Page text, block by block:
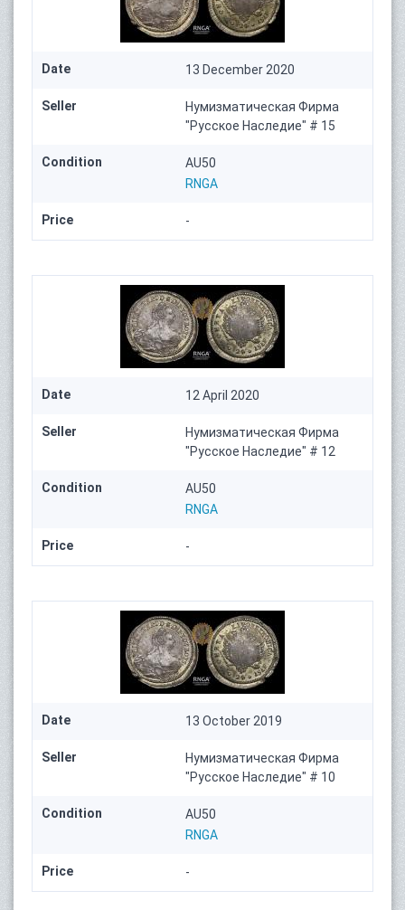
Date 13 December 2020
Seller
Нумизматическая Фирма
"Русское Наследие" # 15
Condition
AU50
RNGA
Price -
Date 12 April 2020
Seller
Нумизматическая Фирма
"Русское Наследие" # 12
Condition
AU50
RNGA
Price -
Date 13 October 2019
Seller
Нумизматическая Фирма
"Русское Наследие" # 10
Condition
AU50
RNGA
Price -